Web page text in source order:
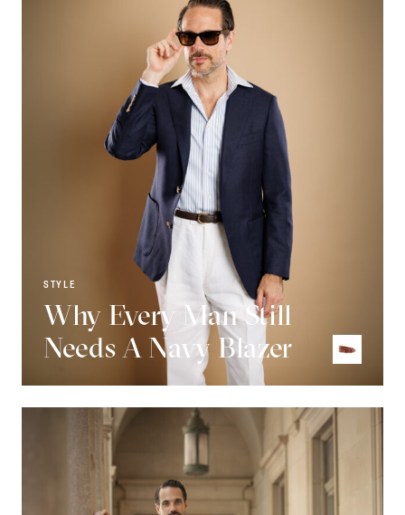
STYLE
Why Every Man Still
Needs A Navy Blazer